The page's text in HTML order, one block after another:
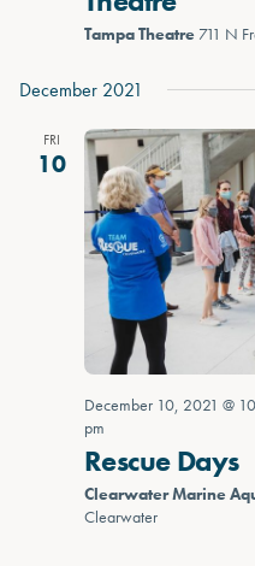
Tampa Theatre 711 N
December 2021
FRI
10
December 10, 2021 @
pm
Rescue Days
Clearwater Marine
Clearwater